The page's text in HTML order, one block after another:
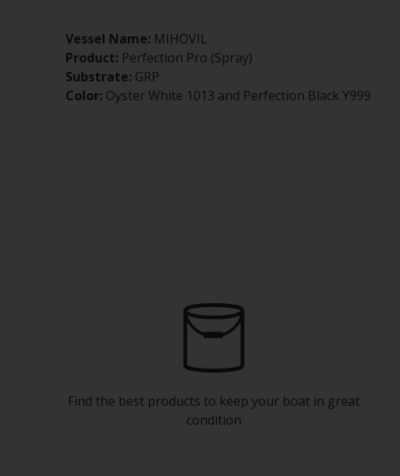
Vessel Name: MIHOVIL
Product: Perfection Pro (Spray)
Substrate: GRP
Color: Oyster White 1013 and Perfection Black Y999
Find the best products to keep your boat in great
condition